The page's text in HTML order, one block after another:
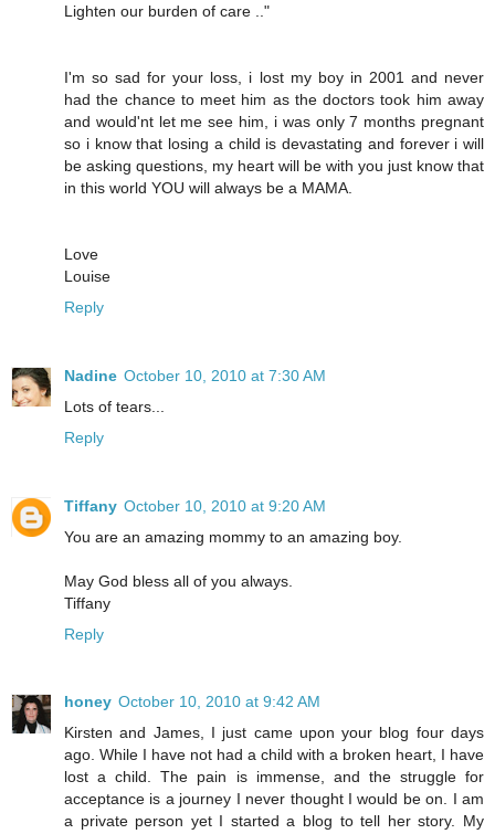
Lighten our burden of care .."
I'm so sad for your loss, i lost my boy in 2001 and never
had the chance to meet him as the doctors took him away
and would'nt let me see him, i was only 7 months pregnant
so i know that losing a child is devastating and forever i will
be asking questions, my heart will be with you just know that
in this world YOU will always be a MAMA.
Love
Louise
Reply
Nadine October 10, 2010 at 7:30 AM
Lots of tears...
Reply
Tiffany October 10, 2010 at 9:20 AM
You are an amazing mommy to an amazing boy.
May God bless all of you always.
Tiffany
Reply
honey October 10, 2010 at 9:42 AM
Kirsten and James, I just came upon your blog four days
ago. While I have not had a child with a broken heart, I have
lost a child. The pain is immense, and the struggle for
acceptance is a journey I never thought I would be on. I am
a private person yet I started a blog to tell her story. My